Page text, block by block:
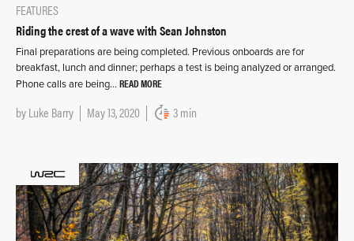
FEATURES
Riding the crest of a wave with Sean Johnston
Final preparations are being completed. Previous onboards are for
breakfast, lunch and dinner; perhaps a test is being analyzed or arranged.
Phone calls are being… READ MORE
byLuke Barry May 13, 2020 3 min